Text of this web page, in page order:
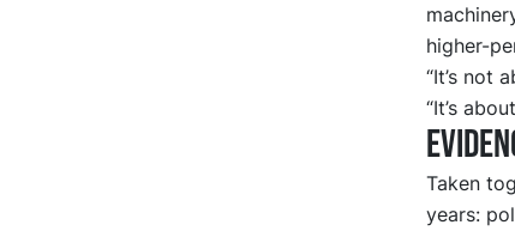
higher-
“It’s not
“It’s
Taken
years: